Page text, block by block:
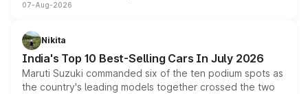
heavily from the Wuling Starlight 560 sold overseas and
in hybrid powertrain options, positioning it above the
existing Hector in the brand's India lineup.
07-Aug-2026
Nikita
India's Top 10 Best-Selling Cars In July 2026
Maruti Suzuki commanded six of the ten podium spots as
the country's leading models together crossed the two